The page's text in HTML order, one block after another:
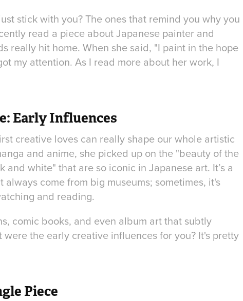
stick with you? The ones that remind you why you
read a piece about Japanese painter and
really hit home. When she said, "I paint in the hope
my attention. As I read more about her work, I
Early Influences
creative loves can really shape our whole artistic
and anime, she picked up on the "beauty of the
white" that are so iconic in Japanese art. It’s a
come from big museums; sometimes, it's
and reading.
comic books, and even album art that subtly
the early creative influences for you? It's pretty
Piece